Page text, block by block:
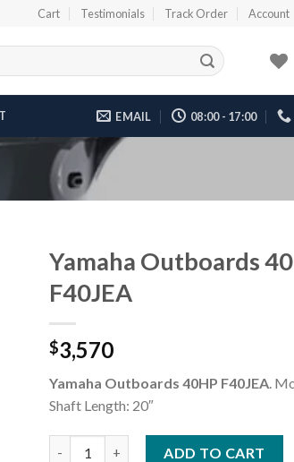
Cart Testimonials Track Order Account
EMAIL 08:00 - 17:00
Yamaha Outboards
F40JEA
$3,570
Yamaha Outboards 40HP F40JEA.
Shaft Length: 20″
ADD TO CART